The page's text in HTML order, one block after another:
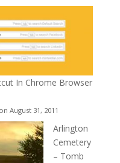
In Chrome Browser
August 31, 2011
Arlington
Cemetery
– Tomb